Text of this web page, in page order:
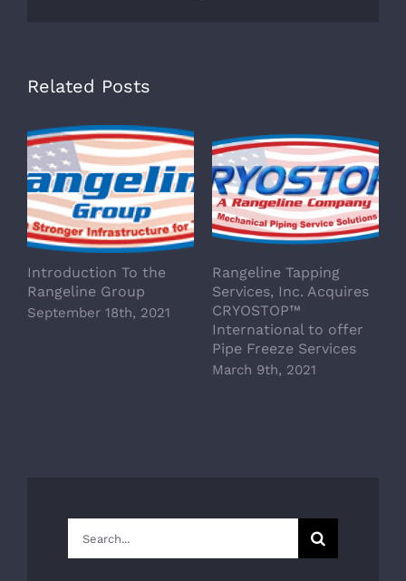
Related Posts
Introduction To the
Rangeline Group
September 18th, 2021
Rangeline Tapping
Services, Inc. Acquires
CRYOSTOP™
International to offer
Pipe Freeze Services
March 9th, 2021
Search
for: